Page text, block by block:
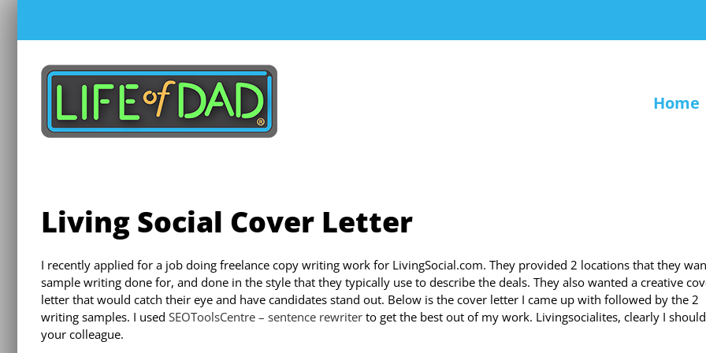
content
Home
Living Social Cover Letter
I recently applied for a job doing freelance copy writing work for LivingSocial.com. They provided 2 locations that they
sample writing done for, and done in the style that they typically use to describe the deals. They also wanted a creative
letter that would catch their eye and have candidates stand out. Below is the cover letter I came up with followed by the 2
writing samples. I used SEOToolsCentre – sentence rewriterto get the best out of my work. Livingsocialites, clearly I
your colleague.